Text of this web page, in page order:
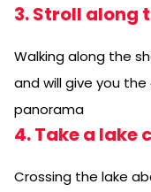
3. Stroll along
Walking along the
and will give you
panorama
4. Take a lake
Crossing the lake